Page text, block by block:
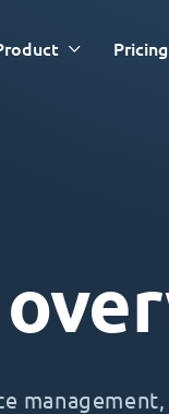
Pricing